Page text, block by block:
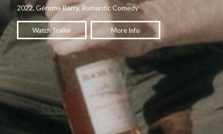
2022, Gérome Barry, Romantic Comedy
Watch Trailer More Info